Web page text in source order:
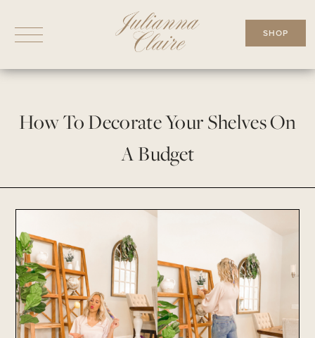
SHOP
How To Decorate Your Shelves On
A Budget